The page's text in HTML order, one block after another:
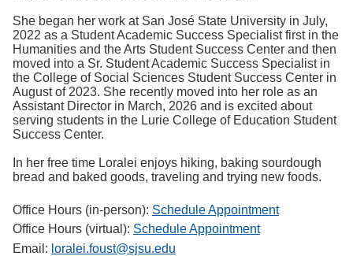
She began her work at San José State University in July,
2022 as a Student Academic Success Specialist first in the
Humanities and the Arts Student Success Center and then
moved into a Sr. Student Academic Success Specialist in
the College of Social Sciences Student Success Center in
August of 2023. She recently moved into her role as an
Assistant Director in March, 2026 and is excited about
serving students in the Lurie College of Education Student
Success Center.
In her free time Loralei enjoys hiking, baking sourdough
bread and baked goods, traveling and trying new foods.
Office Hours (in-person): Schedule Appointment
Office Hours (virtual): Schedule Appointment
Email: loralei.foust@sjsu.edu